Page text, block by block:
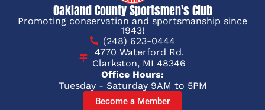
Oakland County Sportsmen's Club
Promoting conservation and sportsmanship since
1943!
(248) 623-0444
4770 Waterford Rd.
Clarkston, MI 48346
Office Hours:
Tuesday - Saturday 9AM to 5PM
Become a Member